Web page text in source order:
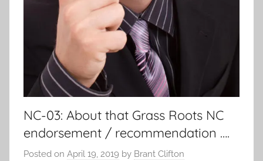
NC-03: About that Grass Roots NC
endorsement / recommendation ….
Posted on April 19, 2019 by Brant Clifton